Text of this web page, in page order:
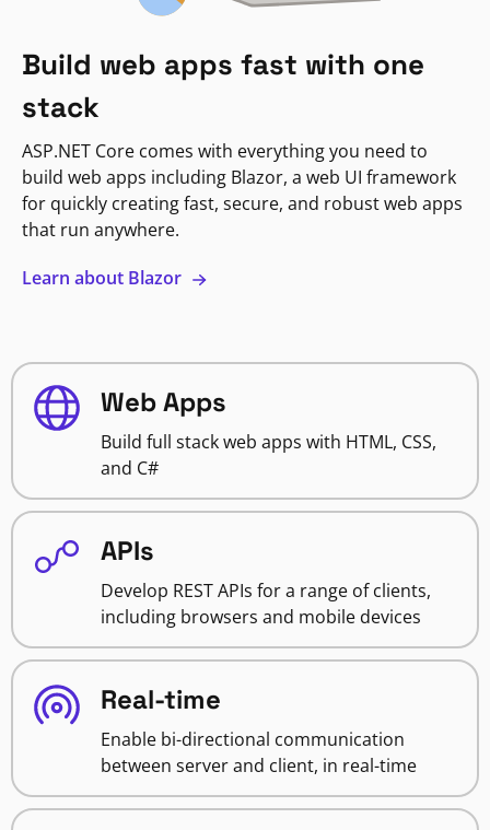
Build web apps fast with one
stack
ASP.NET Core comes with everything you need to
build web apps including Blazor, a web UI framework
for quickly creating fast, secure, and robust web apps
that run anywhere.
Learn about Blazor
Web Apps
Build full stack web apps with HTML, CSS,
and C#
APIs
Develop REST APIs for a range of clients,
including browsers and mobile devices
Real-time
Enable bi-directional communication
between server and client, in real-time